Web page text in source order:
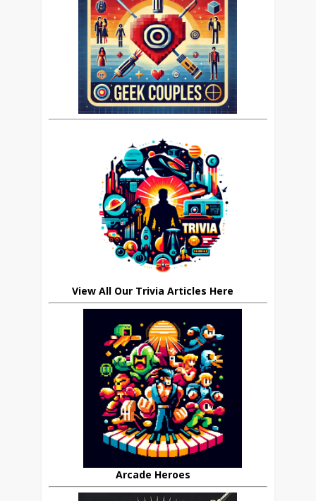
View All Our Trivia Articles Here
Arcade Heroes